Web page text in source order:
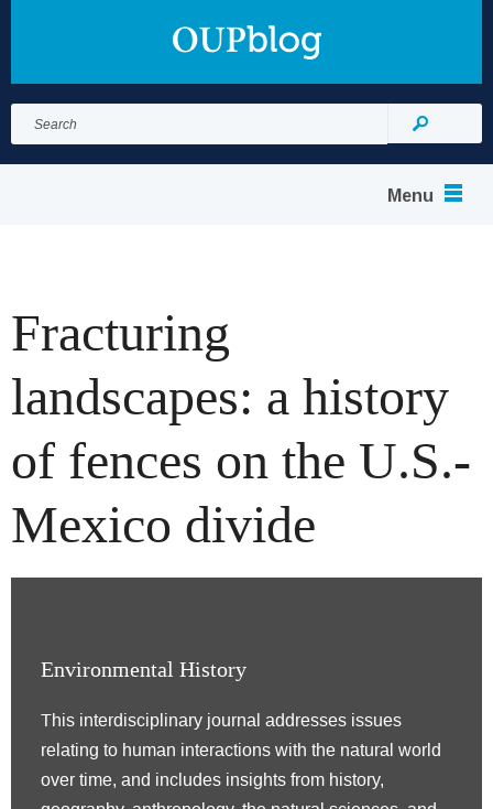
for:
Search
Menu
Fracturing
landscapes: a history
of fences on the U.S.-
Mexico divide
Environmental History
This interdisciplinary journal addresses issues
relating to human interactions with the natural world
over time, and includes insights from history,